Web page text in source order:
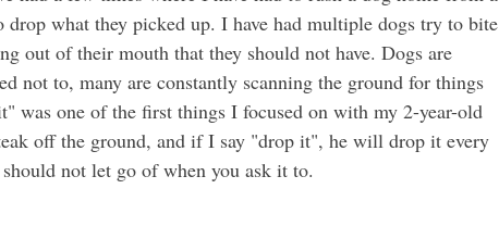
what they picked up. I have had multiple dogs try to bite
out of their mouth that they should not have. Dogs are
not to, many are constantly scanning the ground for things
was one of the first things I focused on with my 2-year-old
off the ground, and if I say "drop it", he will drop it every
not let go of when you ask it to.